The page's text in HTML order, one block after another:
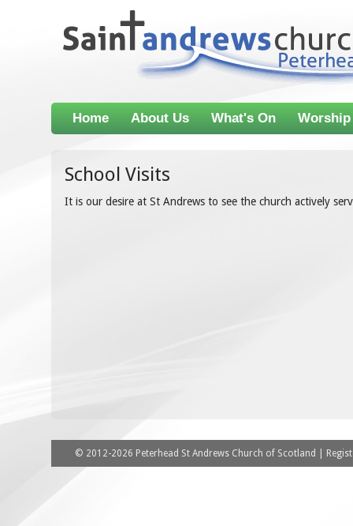
Home About Us What's On Worship
School Visits
It is our desire at St Andrews to see the church actively
© 2012-2026 Peterhead St Andrews Church of Scotland |